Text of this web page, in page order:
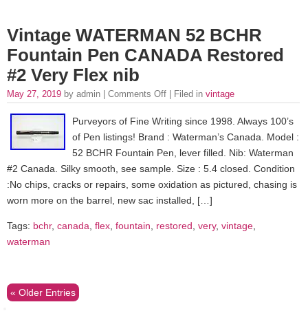
Vintage WATERMAN 52 BCHR
Fountain Pen CANADA Restored
#2 Very Flex nib
May 27, 2019 by admin | Comments Off | Filed in vintage
Purveyors of Fine Writing since 1998. Always 100’s
of Pen listings! Brand : Waterman’s Canada. Model :
52 BCHR Fountain Pen, lever filled. Nib: Waterman
#2 Canada. Silky smooth, see sample. Size : 5.4 closed. Condition
:No chips, cracks or repairs, some oxidation as pictured, chasing is
worn more on the barrel, new sac installed, […]
Tags: bchr, canada flex fountain restored very, vintage
waterman
« Older Entries